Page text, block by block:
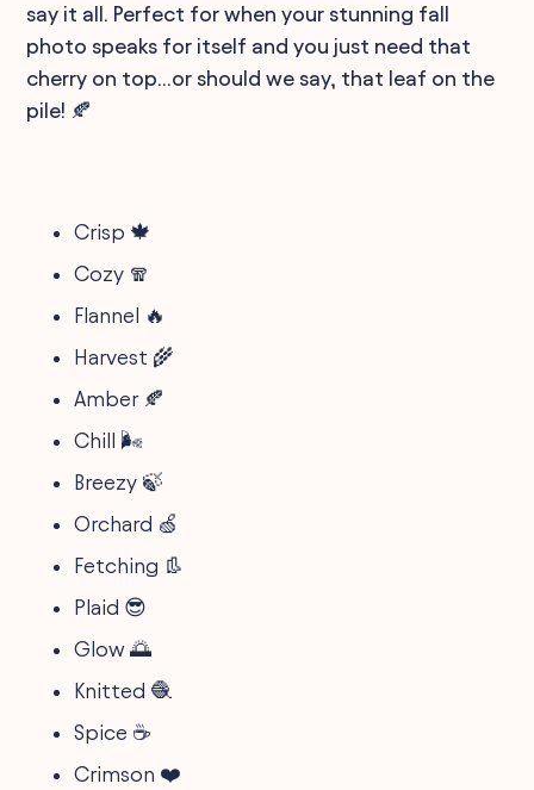
say it all. Perfect for when your stunning fall
photo speaks for itself and you just need that
cherry on top...or should we say, that leaf on the
pile! 🍂
Crisp 🍁
Cozy 🧣
Flannel 🔥
Harvest 🌾
Amber 🍂
Chill 🌬️
Breezy 🍃
Orchard 🍏
Fetching 👢
Plaid 😎
Glow 🌅
Knitted 🧶
Spice ☕
Crimson ❤️